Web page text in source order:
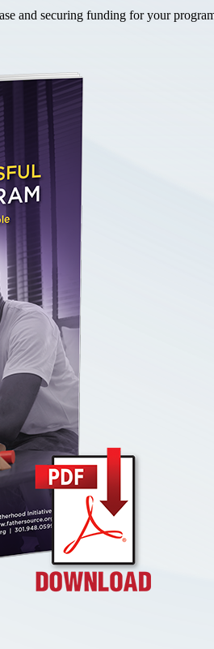
and securing funding for your